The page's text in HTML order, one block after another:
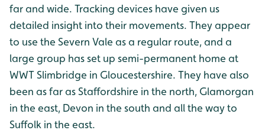
far and wide. Tracking devices have given us
detailed insight into their movements. They appear
to use the Severn Vale as a regular route, and a
large group has set up semi-permanent home at
WWT Slimbridge in Gloucestershire. They have also
been as far as Staffordshire in the north, Glamorgan
in the east, Devon in the south and all the way to
Suffolk in the east.